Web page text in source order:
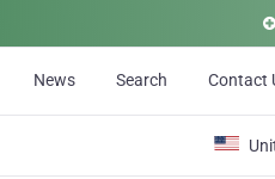
News Search Contact